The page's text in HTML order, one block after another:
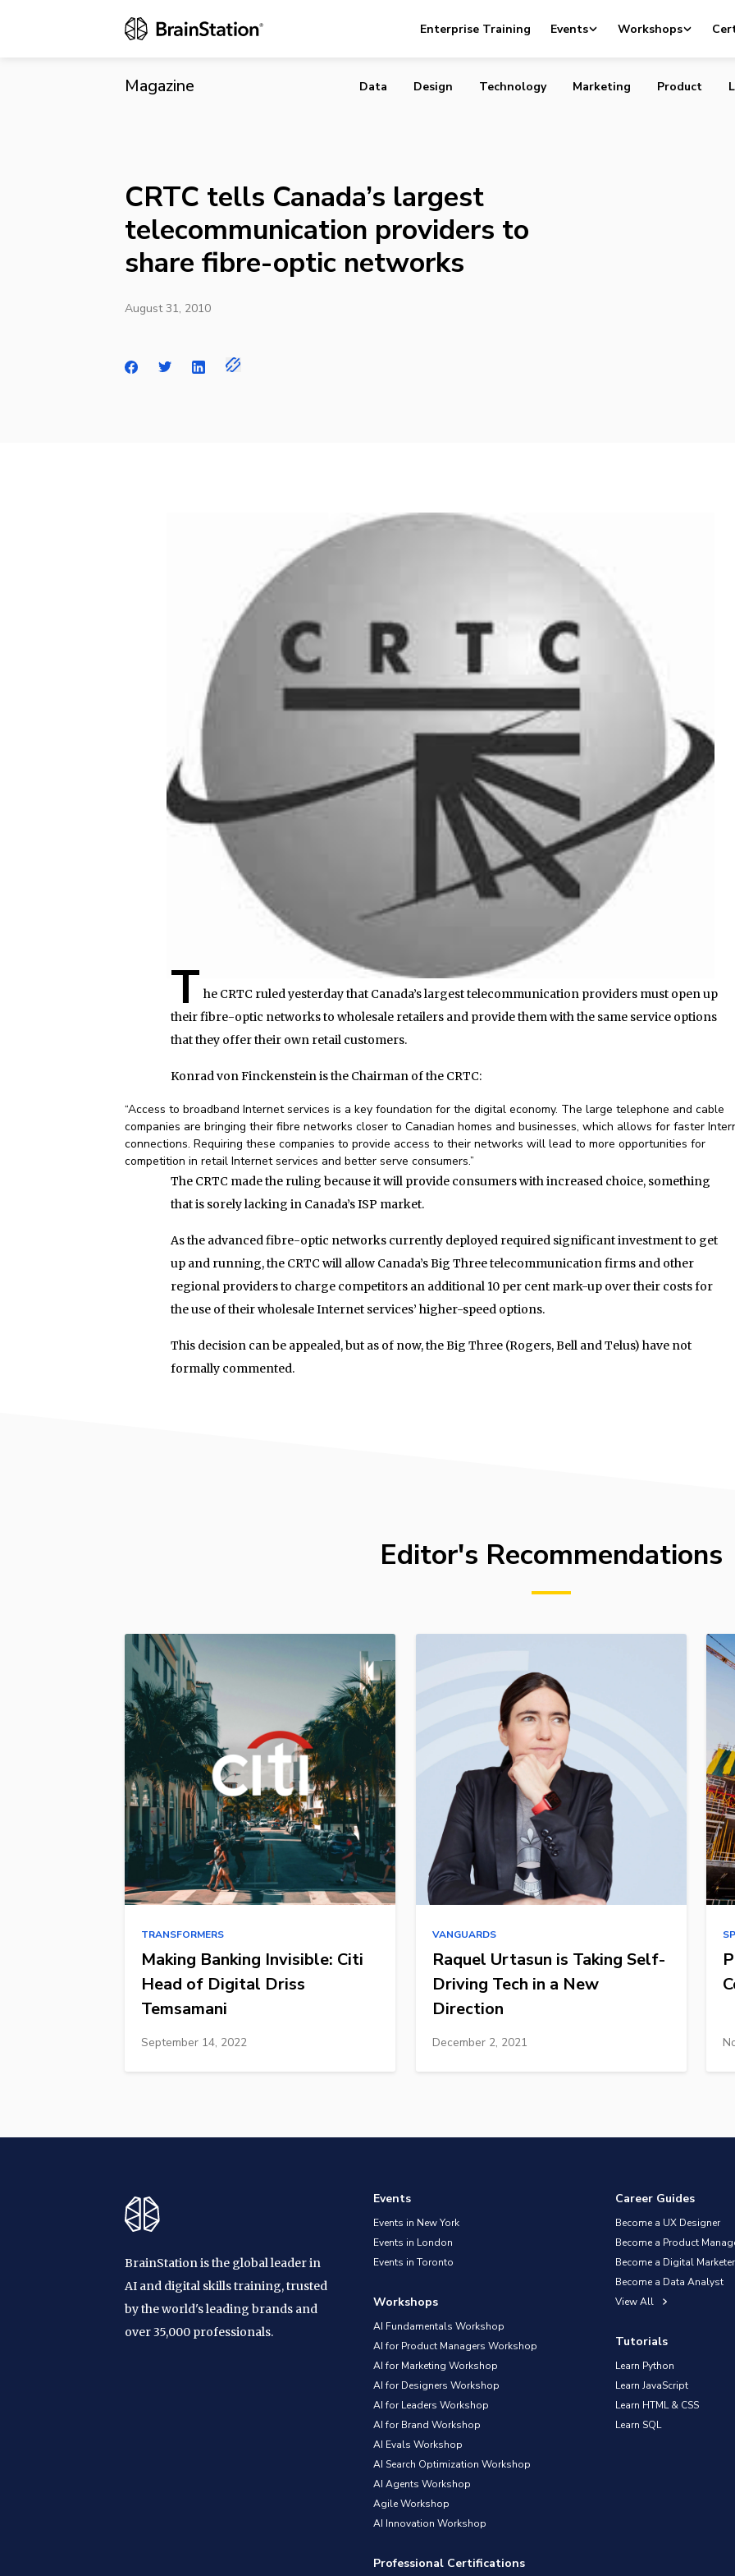
Enterprise Training Events Workshops
Magazine Data Design Technology Marketing Product
CRTC tells Canada’s largest
telecommunication providers to
share fibre-optic networks
August 31, 2010
T he CRTC ruled yesterday that Canada’s largest telecommunication providers must open up
their fibre-optic networks to wholesale retailers and provide them with the same service options
that they offer their own retail customers.
Konrad von Finckenstein is the Chairman of the CRTC:
“Access to broadband Internet services is a key foundation for the digital economy. The large telephone and cable
companies are bringing their fibre networks closer to Canadian homes and businesses, which allows for faster
connections. Requiring these companies to provide access to their networks will lead to more opportunities for
competition in retail Internet services and better serve consumers.”
The CRTC made the ruling because it will provide consumers with increased choice, something
that is sorely lacking in Canada’s ISP market.
As the advanced fibre-optic networks currently deployed required significant investment to get
up and running, the CRTC will allow Canada’s Big Three telecommunication firms and other
regional providers to charge competitors an additional 10 per cent mark-up over their costs for
the use of their wholesale Internet services’ higher-speed options.
This decision can be appealed, but as of now, the Big Three (Rogers, Bell and Telus) have not
formally commented.
Editor's Recommendations
TRANSFORMERS
Making Banking Invisible: Citi
Head of Digital Driss
Temsamani
September 14, 2022
VANGUARDS
Raquel Urtasun is Taking Self-
Driving Tech in a New
Direction
December 2, 2021
BrainStation is the global leader in
AI and digital skills training, trusted
by the world's leading brands and
over 35,000 professionals.
Events
Events in New York
Events in London
Events in Toronto
Workshops
AI Fundamentals Workshop
AI for Product Managers Workshop
AI for Marketing Workshop
AI for Designers Workshop
AI for Leaders Workshop
AI for Brand Workshop
AI Evals Workshop
AI Search Optimization Workshop
AI Agents Workshop
Agile Workshop
AI Innovation Workshop
Professional Certifications
Career Guides
Become a UX Designer
Become a Product
Become a Digital Marketer
Become a Data Analyst
View All
Tutorials
Learn Python
Learn JavaScript
Learn HTML & CSS
Learn SQL